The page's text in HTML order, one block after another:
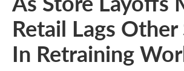
Retail Lags
In Retraining